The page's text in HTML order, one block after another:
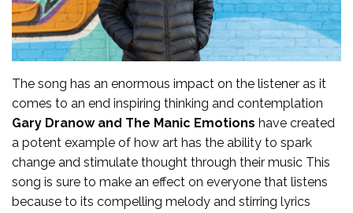
The song has an enormous impact on the listener as it
comes to an end inspiring thinking and contemplation
Gary Dranow and The Manic Emotions have created
a potent example of how art has the ability to spark
change and stimulate thought through their music This
song is sure to make an effect on everyone that listens
because to its compelling melody and stirring lyrics